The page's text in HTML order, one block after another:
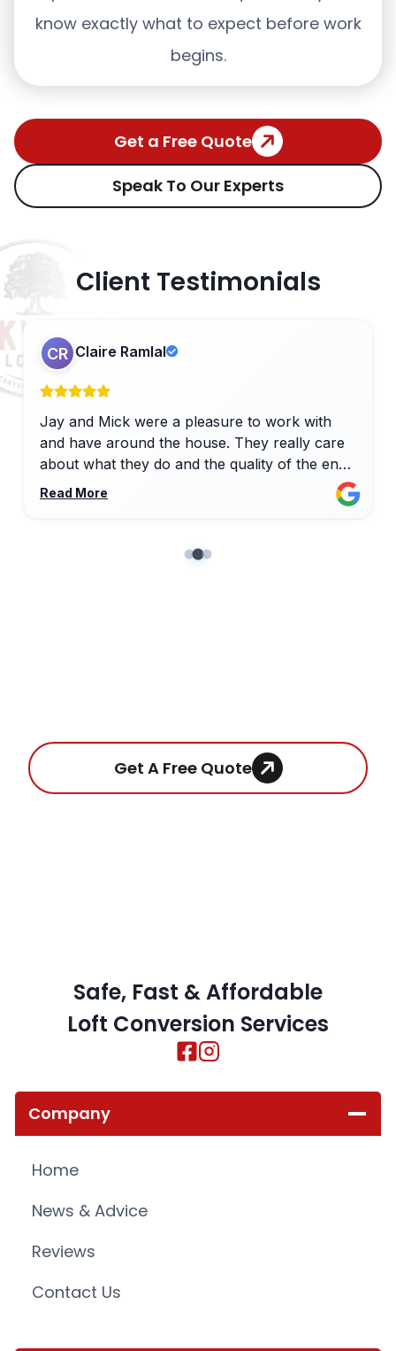
know exactly what to expect before work
begins.
Get a Free Quote
Speak To Our Experts
Client Testimonials
CR Claire Ramlal
Jay and Mick were a pleasure to work with
and have around the house. They really care
about what they do and the quality of the end
result, with close attention to detail and
willingness to slightly adapt plans if needed. All
plumbers - were also excellent, producing a
Read More
Get A Free Quote
Safe, Fast & Affordable
Loft Conversion Services
Company
Home
News & Advice
Reviews
Contact Us